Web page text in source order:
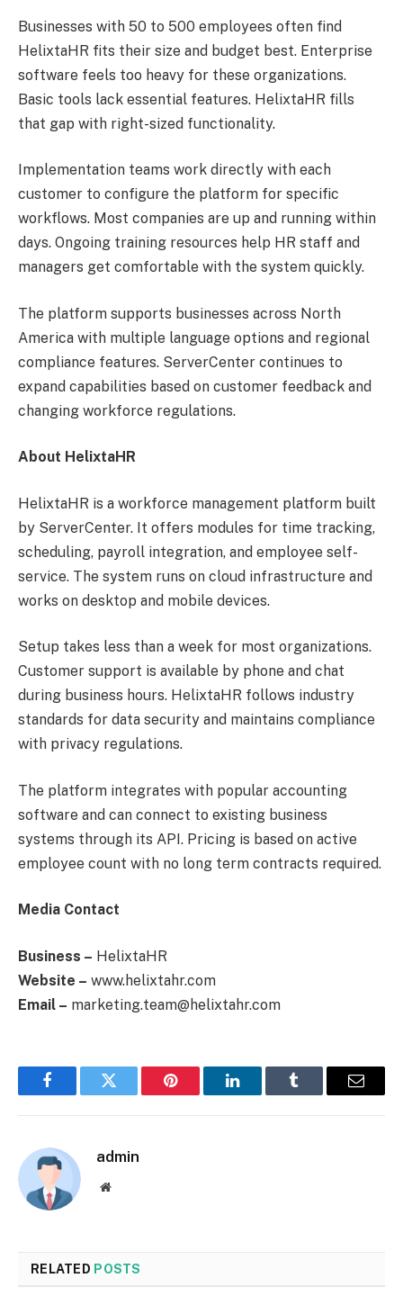
Businesses with 50 to 500 employees often find
HelixtaHR fits their size and budget best. Enterprise
software feels too heavy for these organizations.
Basic tools lack essential features. HelixtaHR fills
that gap with right-sized functionality.
Implementation teams work directly with each
customer to configure the platform for specific
workflows. Most companies are up and running within
days. Ongoing training resources help HR staff and
managers get comfortable with the system quickly.
The platform supports businesses across North
America with multiple language options and regional
compliance features. ServerCenter continues to
expand capabilities based on customer feedback and
changing workforce regulations.
About HelixtaHR
HelixtaHR is a workforce management platform built
by ServerCenter. It offers modules for time tracking,
scheduling, payroll integration, and employee self-
service. The system runs on cloud infrastructure and
works on desktop and mobile devices.
Setup takes less than a week for most organizations.
Customer support is available by phone and chat
during business hours. HelixtaHR follows industry
standards for data security and maintains compliance
with privacy regulations.
The platform integrates with popular accounting
software and can connect to existing business
systems through its API. Pricing is based on active
employee count with no long term contracts required.
Media Contact
Business – HelixtaHR
Website – www.helixtahr.com
Email – marketing.team@helixtahr.com
FacebookTwitter Pinterest LinkedInTumblr Email
admin
Website
RELATED POSTS